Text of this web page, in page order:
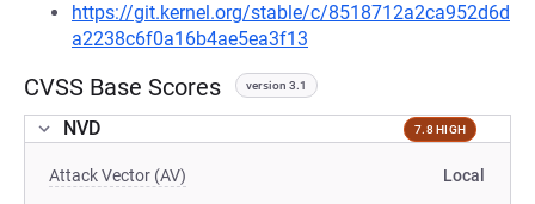
https://git.kernel.org/stable/c/8518712a2ca952d6d
a2238c6f0a16b4ae5ea3f13
CVSS Base Scores version 3.1
NVD 7.8 HIGH
Attack Vector (AV) Local